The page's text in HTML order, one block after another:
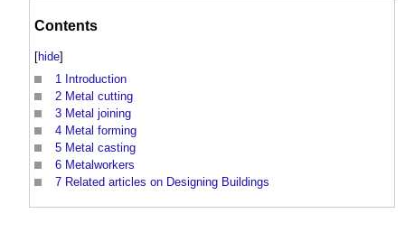
Contents
[hide]
1 Introduction
2 Metal cutting
3 Metal joining
4 Metal forming
5 Metal casting
6 Metalworkers
7 Related articles on Designing Buildings